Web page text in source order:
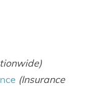
(Insurance